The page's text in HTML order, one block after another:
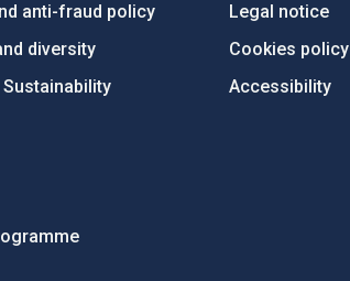
anti-fraud policy
diversity
Legal notice
Cookies policy
Accessibility